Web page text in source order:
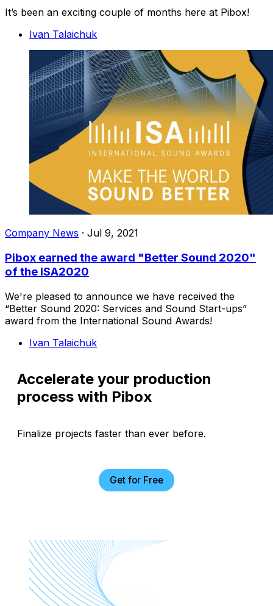
It’s been an exciting couple of months here at Pibox!
Ivan Talaichuk
Company News · Jul 9, 2021
Pibox earned the award "Better Sound 2020"
of the ISA2020
We're pleased to announce we have received the
“Better Sound 2020: Services and Sound Start-ups”
award from the International Sound Awards!
Ivan Talaichuk
Accelerate your production
process with Pibox
Finalize projects faster than ever before.
Get for Free